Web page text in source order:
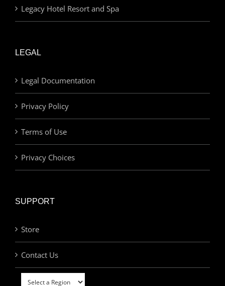
Legacy Hotel Resort and Spa
LEGAL
Legal Documentation
Privacy Policy
Terms of Use
Privacy Choices
SUPPORT
Store
Contact Us